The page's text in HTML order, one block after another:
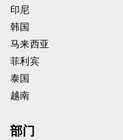
印尼
韩国
马来西亚
菲利宾
泰国
越南
部门